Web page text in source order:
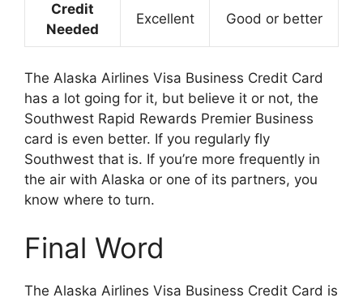
Credit
Needed
Excellent Good or better
The Alaska Airlines Visa Business Credit Card
has a lot going for it, but believe it or not, the
Southwest Rapid Rewards Premier Business
card is even better. If you regularly fly
Southwest that is. If you’re more frequently in
the air with Alaska or one of its partners, you
know where to turn.
Final Word
The Alaska Airlines Visa Business Credit Card is